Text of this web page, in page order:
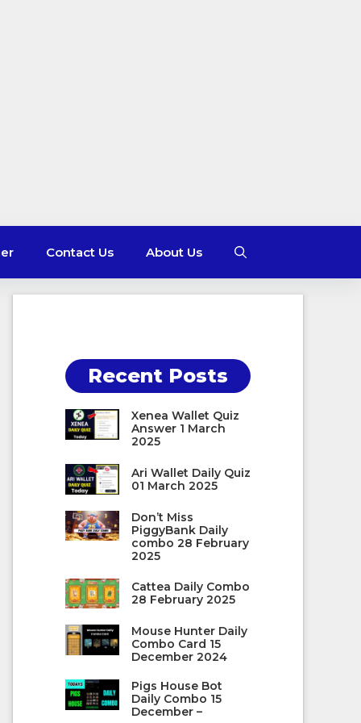
Contact Us About Us
Recent Posts
Xenea Wallet Quiz
Answer 1 March
2025
Ari Wallet Daily Quiz
01 March 2025
Don’t Miss
PiggyBank Daily
combo 28 February
2025
Cattea Daily Combo
28 February 2025
Mouse Hunter Daily
Combo Card 15
December 2024
Pigs House Bot
Daily Combo 15
December –